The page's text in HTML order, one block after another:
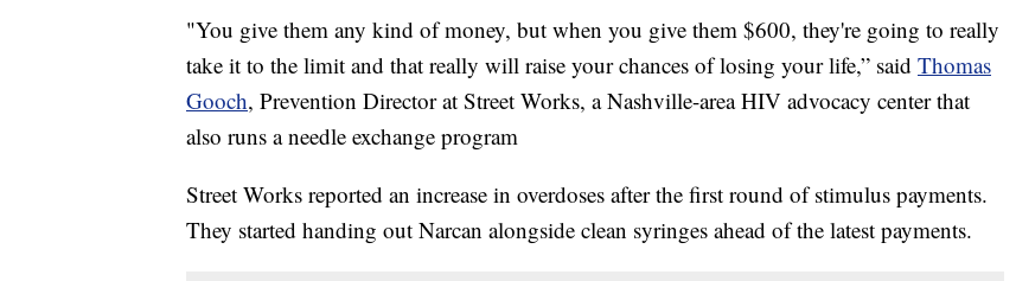
"You give them any kind of money, but when you give them $600, they're going to really
take it to the limit and that really will raise your chances of losing your life,” said Thomas
Gooch, Prevention Director at Street Works, a Nashville-area HIV advocacy center that
also runs a needle exchange program
Street Works reported an increase in overdoses after the first round of stimulus payments.
They started handing out Narcan alongside clean syringes ahead of the latest payments.